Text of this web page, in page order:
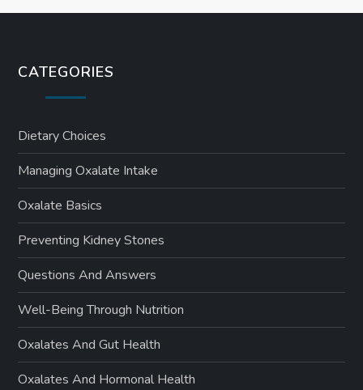
CATEGORIES
Dietary Choices
Managing Oxalate Intake
Oxalate Basics
Preventing Kidney Stones
Questions And Answers
Well-Being Through Nutrition
Oxalates And Gut Health
Oxalates And Hormonal Health